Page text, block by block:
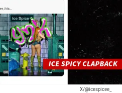
X/@icespicee_